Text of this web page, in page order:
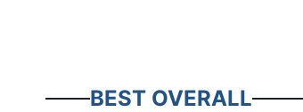
BEST OVERALL